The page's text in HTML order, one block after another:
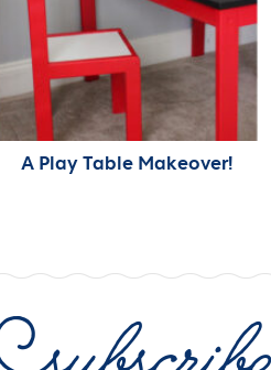
A Play Table Makeover!